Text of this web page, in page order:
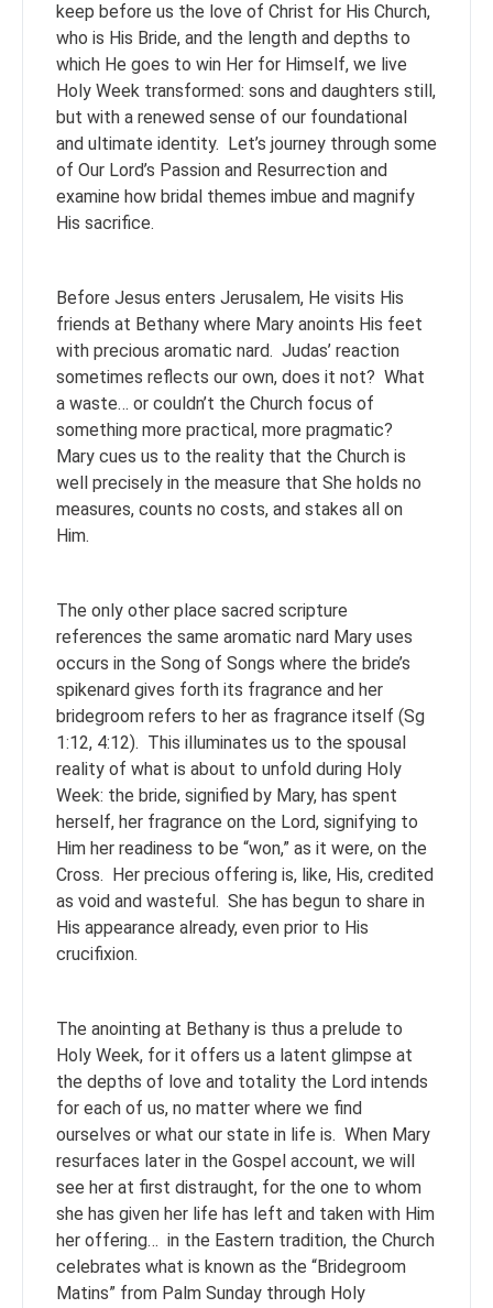
keep before us the love of Christ for His Church,
who is His Bride, and the length and depths to
which He goes to win Her for Himself, we live
Holy Week transformed: sons and daughters still,
but with a renewed sense of our foundational
and ultimate identity. Let’s journey through some
of Our Lord’s Passion and Resurrection and
examine how bridal themes imbue and magnify
His sacrifice.
Before Jesus enters Jerusalem, He visits His
friends at Bethany where Mary anoints His feet
with precious aromatic nard. Judas’ reaction
sometimes reflects our own, does it not? What
a waste… or couldn’t the Church focus of
something more practical, more pragmatic?
Mary cues us to the reality that the Church is
well precisely in the measure that She holds no
measures, counts no costs, and stakes all on
Him.
The only other place sacred scripture
references the same aromatic nard Mary uses
occurs in the Song of Songs where the bride’s
spikenard gives forth its fragrance and her
bridegroom refers to her as fragrance itself (Sg
1:12, 4:12). This illuminates us to the spousal
reality of what is about to unfold during Holy
Week: the bride, signified by Mary, has spent
herself, her fragrance on the Lord, signifying to
Him her readiness to be “won,” as it were, on the
Cross. Her precious offering is, like, His, credited
as void and wasteful. She has begun to share in
His appearance already, even prior to His
crucifixion.
The anointing at Bethany is thus a prelude to
Holy Week, for it offers us a latent glimpse at
the depths of love and totality the Lord intends
for each of us, no matter where we find
ourselves or what our state in life is. When Mary
resurfaces later in the Gospel account, we will
see her at first distraught, for the one to whom
she has given her life has left and taken with Him
her offering… in the Eastern tradition, the Church
celebrates what is known as the “Bridegroom
Matins” from Palm Sunday through Holy